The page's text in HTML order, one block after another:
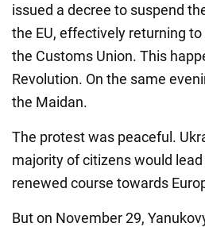
issued a decree to suspend
the EU, effectively returning
the Customs Union. This
Revolution. On the same
the Maidan.
The protest was peaceful.
majority of citizens would
renewed course towards
But on November 29,